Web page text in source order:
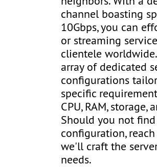
channel boasting
10Gbps, you can
or streaming
clientele
array of dedicated
configurations
specific
CPU, RAM,
Should you not
configuration,
we'll craft the
needs.